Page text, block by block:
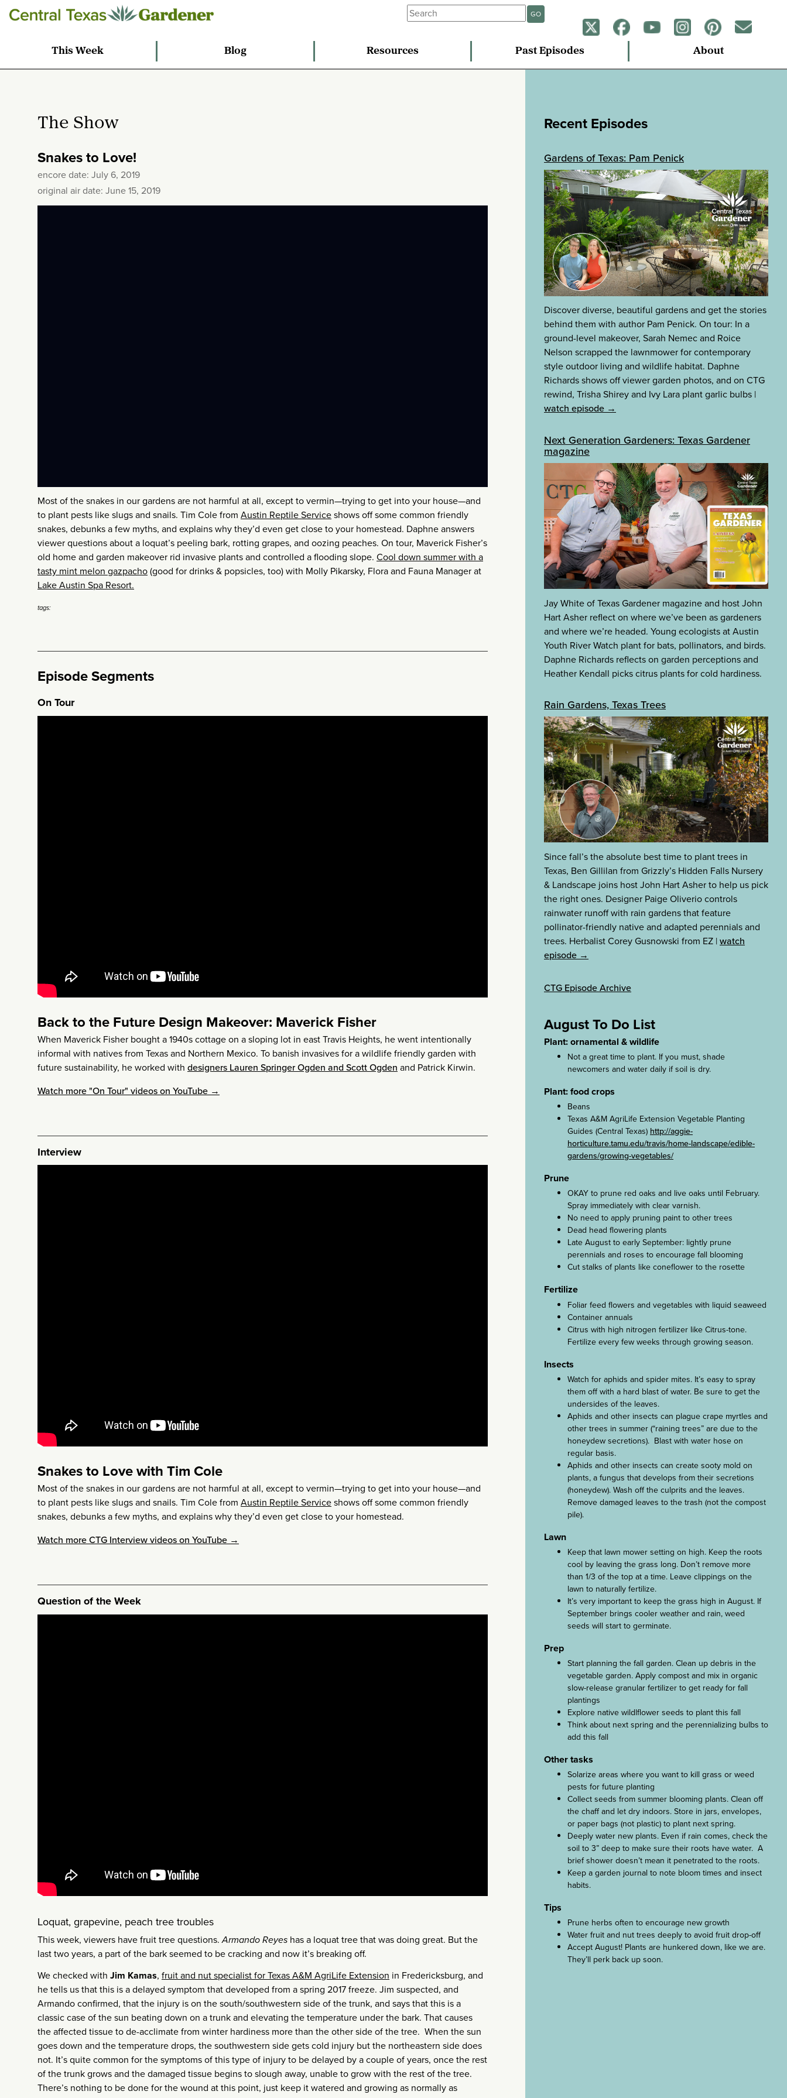
GO
This Week Blog Resources Past Episodes About
The Show
Snakes to Love!
encore date: July 6, 2019
original air date: June 15, 2019
Most of the snakes in our gardens are not harmful at all, except to vermin—trying to get into your house—and
to plant pests like slugs and snails. Tim Cole from Austin Reptile Serviceshows off some common friendly
snakes, debunks a few myths, and explains why they’d even get close to your homestead. Daphne answers
viewer questions about a loquat’s peeling bark, rotting grapes, and oozing peaches. On tour, Maverick Fisher’s
old home and garden makeover rid invasive plants and controlled a flooding slope. Cool down summer with a
tasty mint melon gazpacho(good for drinks & popsicles, too) with Molly Pikarsky, Flora and Fauna Manager at
Lake Austin Spa Resort.
tags:
Episode Segments
On Tour
Back to the Future Design Makeover: Maverick Fisher
When Maverick Fisher bought a 1940s cottage on a sloping lot in east Travis Heights, he went intentionally
informal with natives from Texas and Northern Mexico. To banish invasives for a wildlife friendly garden with
future sustainability, he worked with designers Lauren Springer Ogden and Scott Ogden and Patrick Kirwin.
Watch more "On Tour" videos on YouTube →
Interview
Snakes to Love with Tim Cole
Most of the snakes in our gardens are not harmful at all, except to vermin—trying to get into your house—and
to plant pests like slugs and snails. Tim Cole from Austin Reptile Serviceshows off some common friendly
snakes, debunks a few myths, and explains why they’d even get close to your homestead.
Watch more CTG Interview videos on YouTube →
Question of the Week
Loquat, grapevine, peach tree troubles
This week, viewers have fruit tree questions.Armando Reyes has a loquat tree that was doing great. But the
last two years, a part of the bark seemed to be cracking and now it’s breaking off.
We checked with Jim Kamas, fruit and nut specialist for Texas A&M AgriLife Extension in Fredericksburg, and
he tells us that this is a delayed symptom that developed from a spring 2017 freeze. Jim suspected, and
Armando confirmed, that the injury is on the south/southwestern side of the trunk, and says that this is a
classic case of the sun beating down on a trunk and elevating the temperature under the bark. That causes
the affected tissue to de-acclimate from winter hardiness more than the other side of the tree. When the sun
goes down and the temperature drops, the southwestern side gets cold injury but the northeastern side does
not. It’s quite common for the symptoms of this type of injury to be delayed by a couple of years, once the rest
of the trunk grows and the damaged tissue begins to slough away, unable to grow with the rest of the tree.
There’s nothing to be done for the wound at this point, just keep it watered and growing as normally as
Recent Episodes
Gardens of Texas: Pam Penick
Discover diverse, beautiful gardens and get the stories
behind them with author Pam Penick. On tour: In a
ground-level makeover, Sarah Nemec and Roice
Nelson scrapped the lawnmower for contemporary
style outdoor living and wildlife habitat. Daphne
Richards shows off viewer garden photos, and on CTG
rewind, Trisha Shirey and Ivy Lara plant garlic bulbs |
watch episode →
Next Generation Gardeners: Texas Gardener
magazine
Jay White of Texas Gardener magazine and host John
Hart Asher reflect on where we’ve been as gardeners
and where we’re headed. Young ecologists at Austin
Youth River Watch plant for bats, pollinators, and birds.
Daphne Richards reflects on garden perceptions and
Heather Kendall picks citrus plants for cold hardiness.
Rain Gardens, Texas Trees
Since fall’s the absolute best time to plant trees in
Texas, Ben Gillilan from Grizzly’s Hidden Falls Nursery
& Landscape joins host John Hart Asher to help us pick
the right ones. Designer Paige Oliverio controls
rainwater runoff with rain gardens that feature
pollinator-friendly native and adapted perennials and
trees. Herbalist Corey Gusnowski from EZ |watch
episode →
CTG Episode Archive
August To Do List
Plant: ornamental & wildlife
Not a great time to plant. If you must, shade
newcomers and water daily if soil is dry.
Plant: food crops
Beans
Texas A&M AgriLife Extension Vegetable Planting
Guides (Central Texas) http://aggie-
horticulture.tamu.edu/travis/home-landscape/edible-
gardens/growing-vegetables/
Prune
OKAY to prune red oaks and live oaks until February.
Spray immediately with clear varnish.
No need to apply pruning paint to other trees
Dead head flowering plants
Late August to early September: lightly prune
perennials and roses to encourage fall blooming
Cut stalks of plants like coneflower to the rosette
Fertilize
Foliar feed flowers and vegetables with liquid seaweed
Container annuals
Citrus with high nitrogen fertilizer like Citrus-tone.
Fertilize every few weeks through growing season.
Insects
Watch for aphids and spider mites. It’s easy to spray
them off with a hard blast of water. Be sure to get the
undersides of the leaves.
Aphids and other insects can plague crape myrtles and
other trees in summer (“raining trees” are due to the
honeydew secretions). Blast with water hose on
regular basis.
Aphids and other insects can create sooty mold on
plants, a fungus that develops from their secretions
(honeydew). Wash off the culprits and the leaves.
Remove damaged leaves to the trash (not the compost
pile).
Lawn
Keep that lawn mower setting on high. Keep the roots
cool by leaving the grass long. Don’t remove more
than 1/3 of the top at a time. Leave clippings on the
lawn to naturally fertilize.
It’s very important to keep the grass high in August. If
September brings cooler weather and rain, weed
seeds will start to germinate.
Prep
Start planning the fall garden. Clean up debris in the
vegetable garden. Apply compost and mix in organic
slow-release granular fertilizer to get ready for fall
plantings
Explore native wildlflower seeds to plant this fall
Think about next spring and the perennializing bulbs to
add this fall
Other tasks
Solarize areas where you want to kill grass or weed
pests for future planting
Collect seeds from summer blooming plants. Clean off
the chaff and let dry indoors. Store in jars, envelopes,
or paper bags (not plastic) to plant next spring.
Deeply water new plants. Even if rain comes, check the
soil to 3” deep to make sure their roots have water. A
brief shower doesn’t mean it penetrated to the roots.
Keep a garden journal to note bloom times and insect
habits.
Tips
Prune herbs often to encourage new growth
Water fruit and nut trees deeply to avoid fruit drop-off
Accept August! Plants are hunkered down, like we are.
They’ll perk back up soon.